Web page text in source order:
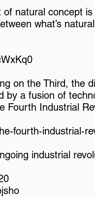
natural concept
what’s
on the Third, the
by a fusion of
Fourth Industrial
fourth-industrial-
industrial